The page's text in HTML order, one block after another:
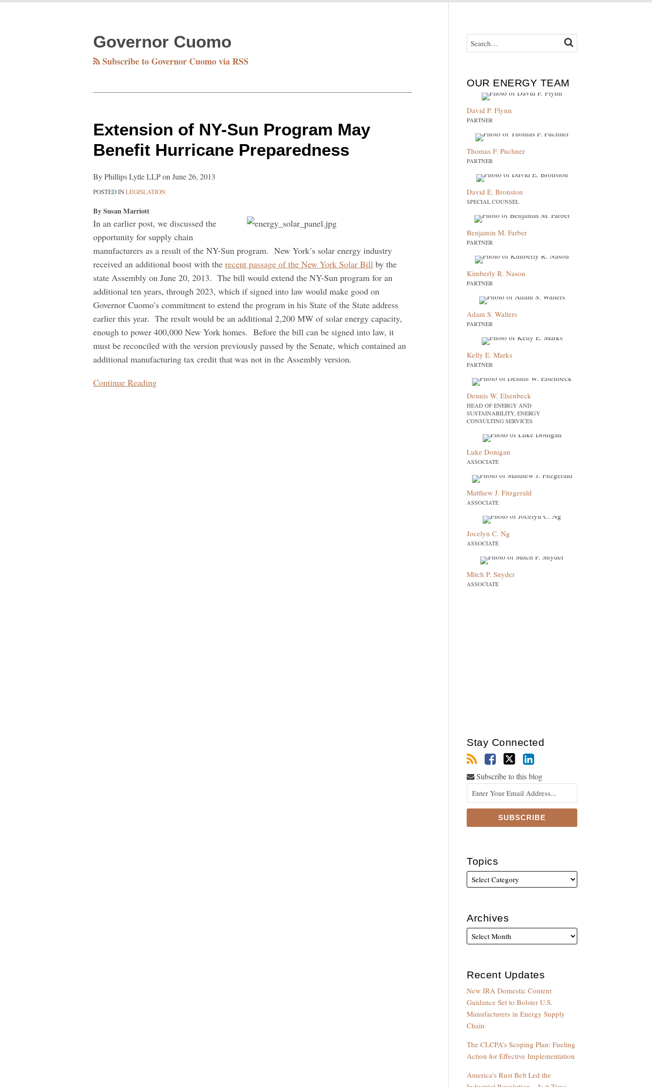
Governor Cuomo
Subscribe to Governor Cuomo via RSS
Extension of NY-Sun Program May
Benefit Hurricane Preparedness
ByPhillips Lytle LLPon June 26, 2013
POSTED INLEGISLATION
By Susan Marriott
In an earlier post, we discussed the
opportunity for supply chain
manufacturers as a result of the NY-Sun program. New York’s solar energy industry
received an additional boost with the recent passage of the New York Solar Bill by the
state Assembly on June 20, 2013. The bill would extend the NY-Sun program for an
additional ten years, through 2023, which if signed into law would make good on
Governor Cuomo’s commitment to extend the program in his State of the State address
earlier this year. The result would be an additional 2,200 MW of solar energy capacity,
enough to power 400,000 New York homes. Before the bill can be signed into law, it
must be reconciled with the version previously passed by the Senate, which contained an
additional manufacturing tax credit that was not in the Assembly version.
Continue Reading
Extension
of
NY-
Program
May
Benefit
Hurricane
Preparedness
SEARCH… SEARCH
OUR ENERGY TEAM
David P. Flynn
PARTNER
Thomas F. Puchner
PARTNER
David E. Bronston
SPECIAL COUNSEL
Benjamin M. Farber
PARTNER
Kimberly R. Nason
PARTNER
Adam S. Walters
PARTNER
Kelly E. Marks
PARTNER
Dennis W. Elsenbeck
HEAD OF ENERGY AND
SUSTAINABILITY, ENERGY
CONSULTING SERVICES
Luke Donigan
ASSOCIATE
Matthew J. Fitzgerald
ASSOCIATE
Jocelyn C. Ng
ASSOCIATE
Mitch P. Snyder
ASSOCIATE
Stay Connected
RSS
Facebook
Twitter
LinkedIn
Subscribe to this blog
Topics
Archives
Recent Updates
New IRA Domestic Content
Guidance Set to Bolster U.S.
Manufacturers in Energy Supply
Chain
The CLCPA’s Scoping Plan: Fueling
Action for Effective Implementation
America’s Rust Belt Led the